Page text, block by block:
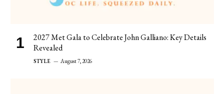
2027 Met Gala to Celebrate John Galliano: Key Details
Revealed
STYLE August 7, 2026